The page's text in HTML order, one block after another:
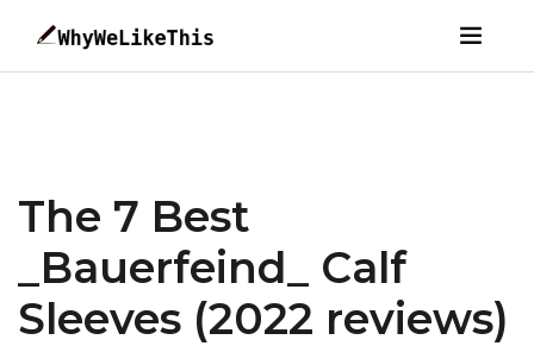
The 7 Best
_Bauerfeind_ Calf
Sleeves (2022 reviews)